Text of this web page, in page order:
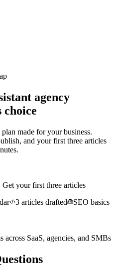
agency
choice
made for your business.
and your first three articles
your first three articles
3 articles drafted
SEO basics
across SaaS, agencies, and SMBs